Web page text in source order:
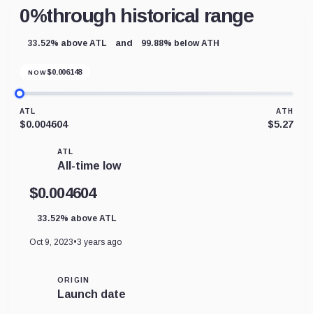
0%through historical range
33.52% above ATL and 99.88% below ATH
NOW $0.006148
ATL
$0.004604
ATH
$5.27
ATL
All-time low
$0.004604
33.52% above ATL
Oct 9, 2023•3 years ago
ORIGIN
Launch date